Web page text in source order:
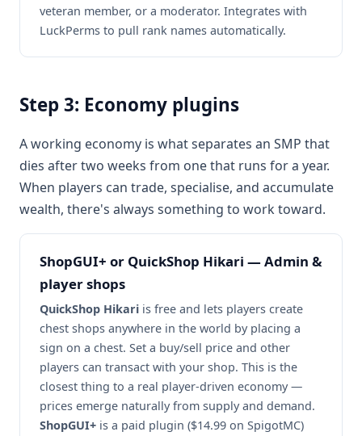
veteran member, or a moderator. Integrates with
LuckPerms to pull rank names automatically.
Step 3: Economy plugins
A working economy is what separates an SMP that
dies after two weeks from one that runs for a year.
When players can trade, specialise, and accumulate
wealth, there's always something to work toward.
ShopGUI+ or QuickShop Hikari — Admin &
player shops
QuickShop Hikari is free and lets players create
chest shops anywhere in the world by placing a
sign on a chest. Set a buy/sell price and other
players can transact with your shop. This is the
closest thing to a real player-driven economy —
prices emerge naturally from supply and demand.
ShopGUI+ is a paid plugin ($14.99 on SpigotMC)